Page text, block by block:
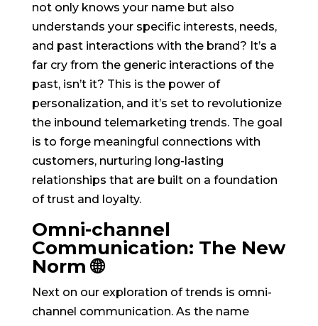
not only knows your name but also
understands your specific interests, needs,
and past interactions with the brand? It’s a
far cry from the generic interactions of the
past, isn’t it? This is the power of
personalization, and it’s set to revolutionize
the inbound telemarketing trends. The goal
is to forge meaningful connections with
customers, nurturing long-lasting
relationships that are built on a foundation
of trust and loyalty.
Omni-channel
Communication: The New
Norm 🌐
Next on our exploration of trends is omni-
channel communication. As the name